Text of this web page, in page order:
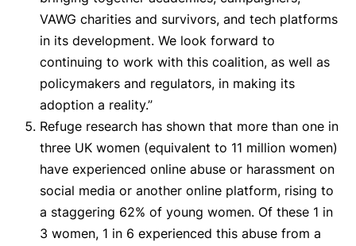
VAWG charities and survivors, and tech platforms
in its development. We look forward to
continuing to work with this coalition, as well as
policymakers and regulators, in making its
adoption a reality.”
Refuge research has shown that more than one in
three UK women (equivalent to 11 million women)
have experienced online abuse or harassment on
social media or another online platform, rising to
a staggering 62% of young women. Of these 1 in
3 women, 1 in 6 experienced this abuse from a